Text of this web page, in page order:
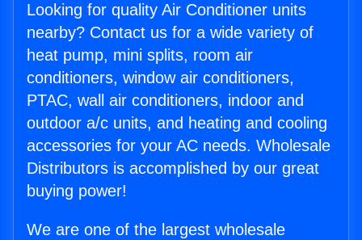
Looking for quality Air Conditioner units
nearby? Contact us for a wide variety of
heat pump, mini splits, room air
conditioners, window air conditioners,
PTAC, wall air conditioners, indoor and
outdoor a/c units, and heating and cooling
accessories for your AC needs. Wholesale
Distributors is accomplished by our great
buying power!
We are one of the largest wholesale